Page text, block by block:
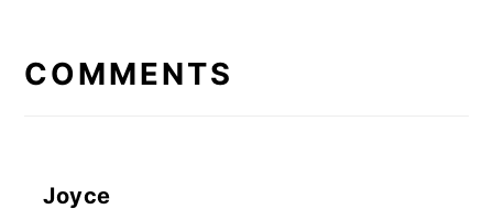
COMMENTS
Joyce